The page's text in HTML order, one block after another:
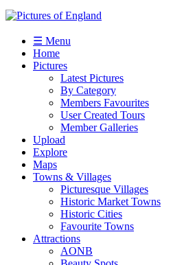
☰ Menu
Home
Pictures
Latest Pictures
By Category
Members Favourites
User Created Tours
Member Galleries
Upload
Explore
Maps
Towns & Villages
Picturesque Villages
Historic Market Towns
Historic Cities
Favourite Towns
Attractions
AONB